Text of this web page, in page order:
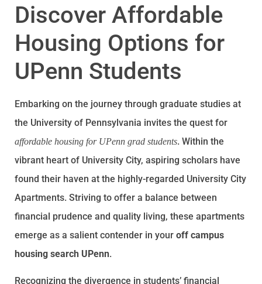
Discover Affordable
Housing Options for
UPenn Students
Embarking on the journey through graduate studies at
the University of Pennsylvania invites the quest for
affordable housing for UPenn grad students. Within the
vibrant heart of University City, aspiring scholars have
found their haven at the highly-regarded University City
Apartments. Striving to offer a balance between
financial prudence and quality living, these apartments
emerge as a salient contender in your off campus
housing search UPenn.
Recognizing the divergence in students’ financial